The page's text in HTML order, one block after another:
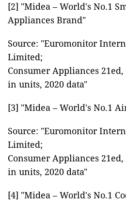
[2] "Midea – World's No.1
Appliances Brand"
Source: "Euromonitor
Limited;
Consumer Appliances
in units, 2020 data"
[3] "Midea – World's No.1
Source: "Euromonitor
Limited;
Consumer Appliances
in units, 2020 data"
[4] "Midea – World's No.1